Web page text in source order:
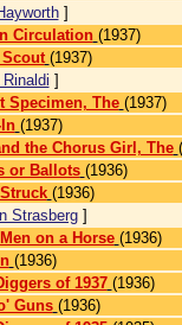
]
Circulation (1937)
(1937)
]
Specimen, The (1937)
(1937)
the Chorus Girl, The
or Ballots (1936)
(1936)
Strasberg]
on a Horse (1936)
(1936)
of 1937 (1936)
Guns (1936)